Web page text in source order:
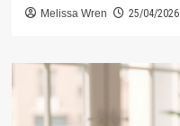
Melissa Wren 25/04/2026